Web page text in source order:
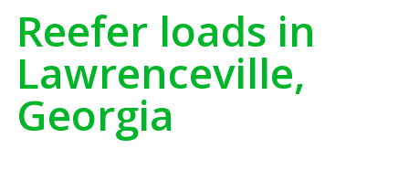
Reefer loads in
Lawrenceville,
Georgia